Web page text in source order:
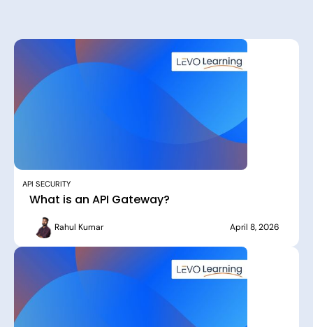
API SECURITY
What is an API Gateway?
Rahul Kumar April 8, 2026